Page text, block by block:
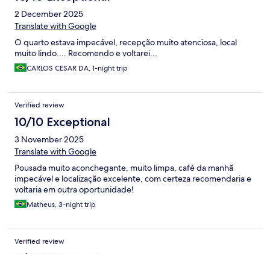
2 December 2025
Translate with Google
O quarto estava impecável, recepção muito atenciosa, local
muito lindo.... Recomendo e voltarei...
CARLOS CESAR DA, 1-night trip
Verified review
10/10 Exceptional
3 November 2025
Translate with Google
Pousada muito aconchegante, muito limpa, café da manhã
impecável e localização excelente, com certeza recomendaria e
voltaria em outra oportunidade!
Matheus, 3-night trip
Verified review